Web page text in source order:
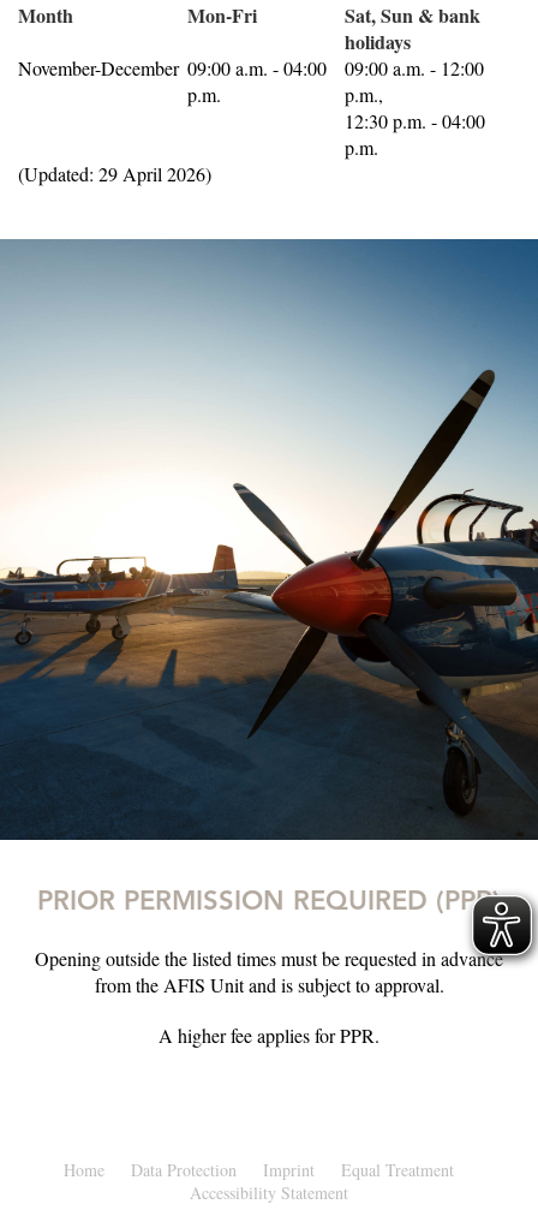
Month Mon-Fri
Sat, Sun & bank
holidays
November-December 09:00 a.m. - 04:00
p.m.
09:00 a.m. - 12:00
p.m.,
12:30 p.m. - 04:00
p.m.
(Updated: 29 April 2026)
PRIOR PERMISSION REQUIRED (PPR)
Opening outside the listed times must be requested in advance
from the AFIS Unit and is subject to approval.
A higher fee applies for PPR.
Home Data Protection Imprint
Equal Treatment
Accessibility Statement